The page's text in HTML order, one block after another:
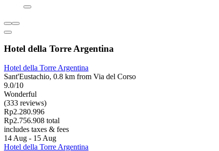
Hotel della Torre Argentina
Hotel della Torre Argentina
Sant'Eustachio, 0.8 km from Via del Corso
9.0/10
Wonderful
(333 reviews)
Rp2.280.996
Rp2.756.908 total
includes taxes & fees
14 Aug - 15 Aug
Hotel della Torre Argentina